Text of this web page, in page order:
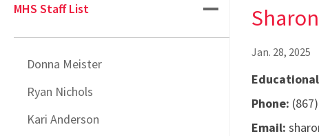
MHS Staff List
Donna Meister
Ryan Nichols
Kari Anderson
Jan. 28, 2025
Phone:
Email: